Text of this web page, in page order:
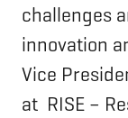
challenges
innovation
Vice
at RISE –